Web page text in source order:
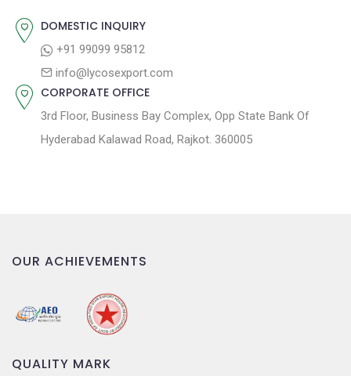
o
DOMESTIC INQUIRY
+91 99099 95812
info@lycosexport.com
CORPORATE OFFICE
3rd Floor, Business Bay Complex, Opp State Bank Of
Hyderabad Kalawad Road, Rajkot. 360005
OUR ACHIEVEMENTS
QUALITY MARK